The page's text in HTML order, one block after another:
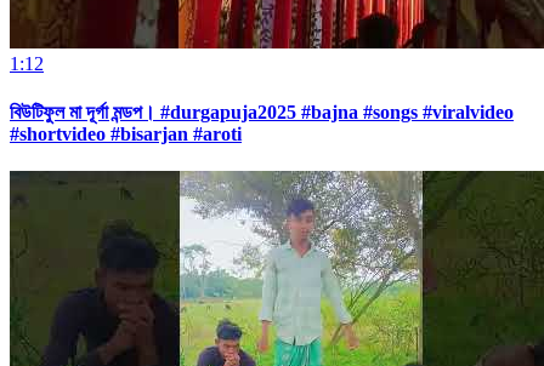
1:12
বিউটিফুল মা দূর্গা মন্ডপ। #durgapuja2025 #bajna #songs #viralvideo
#shortvideo #bisarjan #aroti